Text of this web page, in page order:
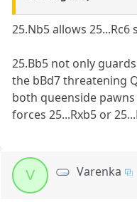
25.Nb5 allows
25.Bb5 not only
the bBd7 threatening
both queenside
forces 25...Rxb5 or
V Varenka